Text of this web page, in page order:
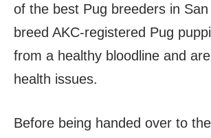
of the best Pug breeders in
breed AKC-registered Pug
from a healthy bloodline and
health issues.
Before being handed over to